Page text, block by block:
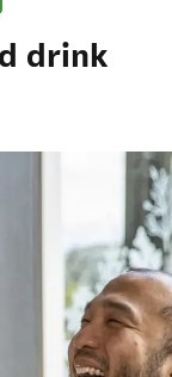
drink